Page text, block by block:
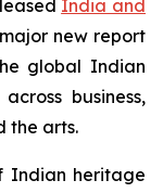
India and
new report
global Indian
business,
the arts.
Indian heritage